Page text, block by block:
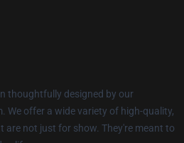
thoughtfully designed by our
We offer a wide variety of high-quality,
are not just for show. They're meant to